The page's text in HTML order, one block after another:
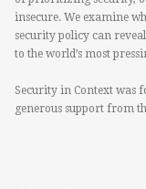
insecure. We examine
security policy can
to the world’s most
Security in Context was
generous support from